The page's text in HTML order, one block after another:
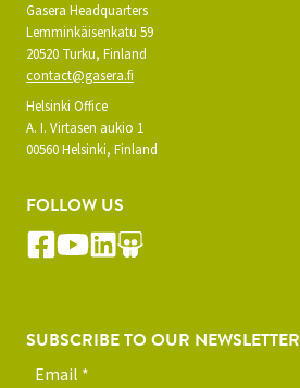
Gasera Headquarters
Lemminkäisenkatu 59
20520 Turku, Finland
contact@gasera.fi
Helsinki Office
A. I. Virtasen aukio 1
00560 Helsinki, Finland
FOLLOW US
SUBSCRIBE TO OUR NEWSLETTER